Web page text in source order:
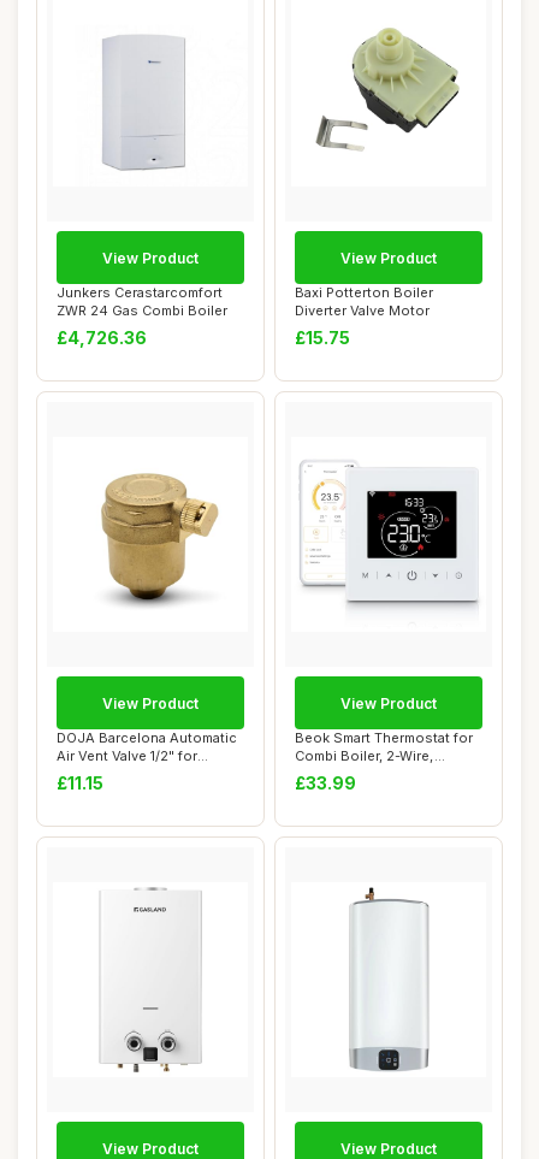
Junkers Cerastarcomfort
ZWR 24 Gas Combi Boiler
£4,726.36
View Product
Baxi Potterton Boiler
Diverter Valve Motor
£15.75
View Product
DOJA Barcelona Automatic
Air Vent Valve 1/2" for
Heating Sys...
£11.15
View Product
Beok Smart Thermostat for
Combi Boiler, 2-Wire,
Battery Powe...
£33.99
View Product
View Product View Product